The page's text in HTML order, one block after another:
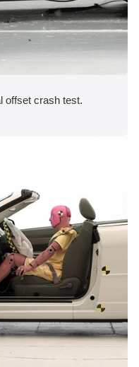
offset crash test.